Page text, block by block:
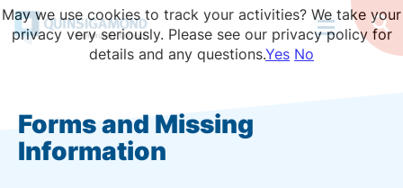
Skip
to
Forms and Missing
Information
May we use cookies to track your activities? We take your
privacy very seriously. Please see our privacy policy for
details and any questions.Yes No